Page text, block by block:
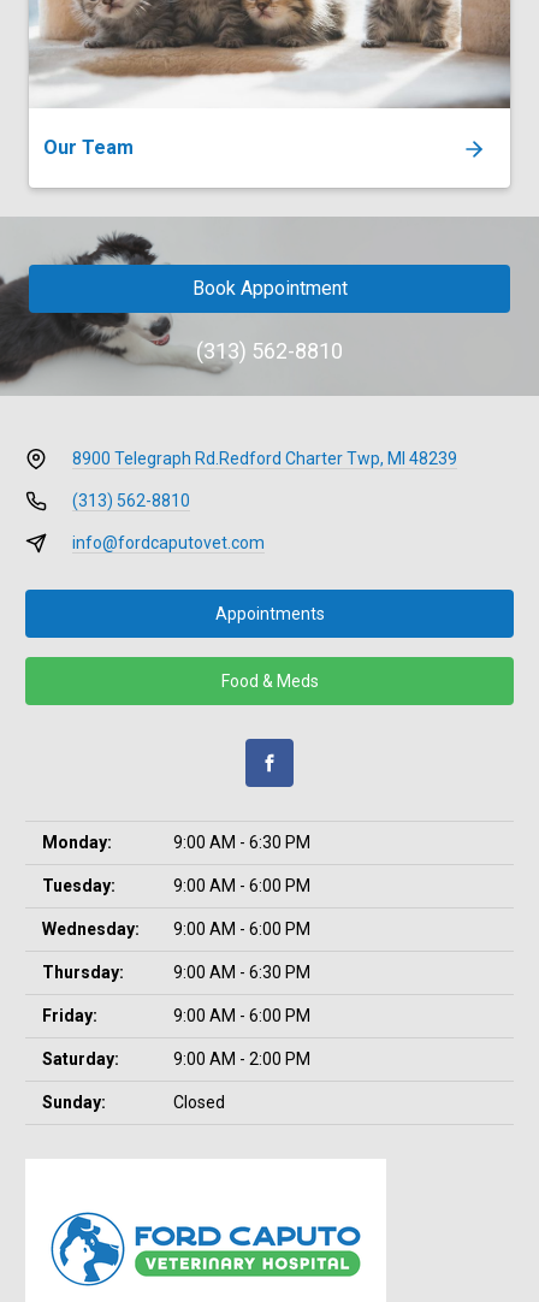
Our Team
Book Appointment
(313) 562-8810
8900 Telegraph Rd. Redford Charter Twp, MI 48239
(313) 562-8810
info@fordcaputovet.com
Appointments
Food & Meds
Monday: 9:00 AM - 6:30 PM
Tuesday: 9:00 AM - 6:00 PM
Wednesday: 9:00 AM - 6:00 PM
Thursday: 9:00 AM - 6:30 PM
Friday: 9:00 AM - 6:00 PM
Saturday: 9:00 AM - 2:00 PM
Sunday: Closed